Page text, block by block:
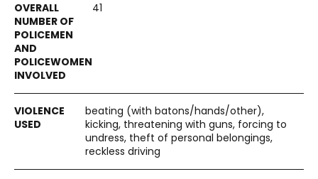
41
beating (with batons/hands/other),
kicking, threatening with guns, forcing to
undress, theft of personal belongings,
reckless driving